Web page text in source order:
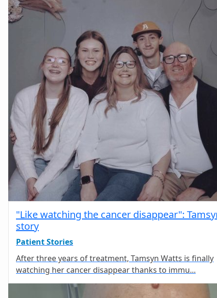
Patient Stories
"Like watching the cancer disappear":
story
After three years of treatment, Tamsyn Watts is finally
watching her cancer disappear thanks to immu...